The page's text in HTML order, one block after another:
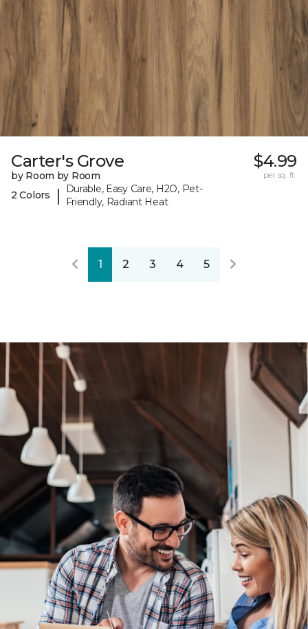
Carter's Grove
by Room by Room
2 Colors
|
Durable, Easy Care, H2O, Pet-
Friendly, Radiant Heat
$4.99
per sq. ft.
1 2 3 4 5